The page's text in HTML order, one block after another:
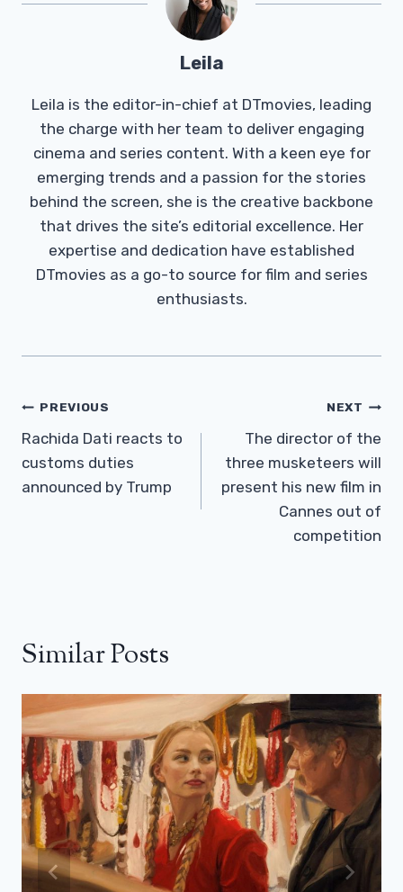
Leila
Leila is the editor-in-chief at DTmovies, leading
the charge with her team to deliver engaging
cinema and series content. With a keen eye for
emerging trends and a passion for the stories
behind the screen, she is the creative backbone
that drives the site’s editorial excellence. Her
expertise and dedication have established
DTmovies as a go-to source for film and series
enthusiasts.
Post
Navigation
PREVIOUS
Rachida Dati reacts to
customs duties
announced by Trump
NEXT
The director of the
three musketeers will
present his new film in
Cannes out of
competition
Similar Posts